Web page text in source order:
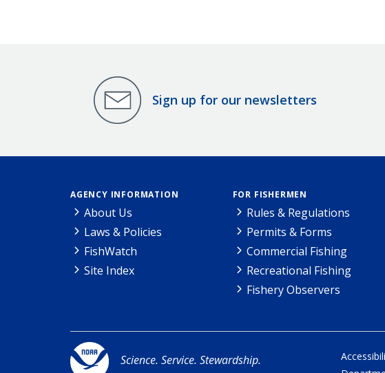
Sign up for our newsletters
AGENCY INFORMATION
About Us
Laws & Policies
FishWatch
Site Index
FOR FISHERMEN
Rules & Regulations
Permits & Forms
Commercial Fishing
Recreational Fishing
Fishery Observers
Science. Service. Stewardship.